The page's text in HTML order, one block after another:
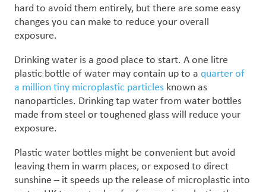
hard to avoid them entirely, but there are some easy
changes you can make to reduce your overall
exposure.
Drinking water is a good place to start. A one litre
plastic bottle of water may contain up to a quarter of
a million tiny microplastic particles known as
nanoparticles. Drinking tap water from water bottles
made from steel or toughened glass will reduce your
exposure.
Plastic water bottles might be convenient but avoid
leaving them in warm places, or exposed to direct
sunshine – it speeds up the release of microplastic into